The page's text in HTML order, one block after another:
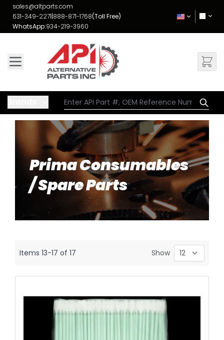
Skip to Content
sales@altparts.com
631-349-2271|888-871-1768(Toll Free)
WhatsApp:934-219-3960
Prima Consumables
/ Spare Parts
Items 13-17 of 17 Show